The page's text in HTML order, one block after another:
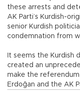
these arrests and
AK Parti’s Kurdish-
senior Kurdish
condemnation from
It seems the Kurdish
created an
make the
Erdoğan and the AK